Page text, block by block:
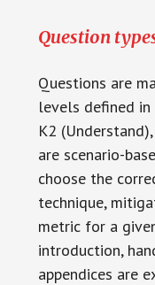
Question
Questions are
levels defined in
K2
are scenario-
choose the
technique,
metric for a
introduction,
appendices are